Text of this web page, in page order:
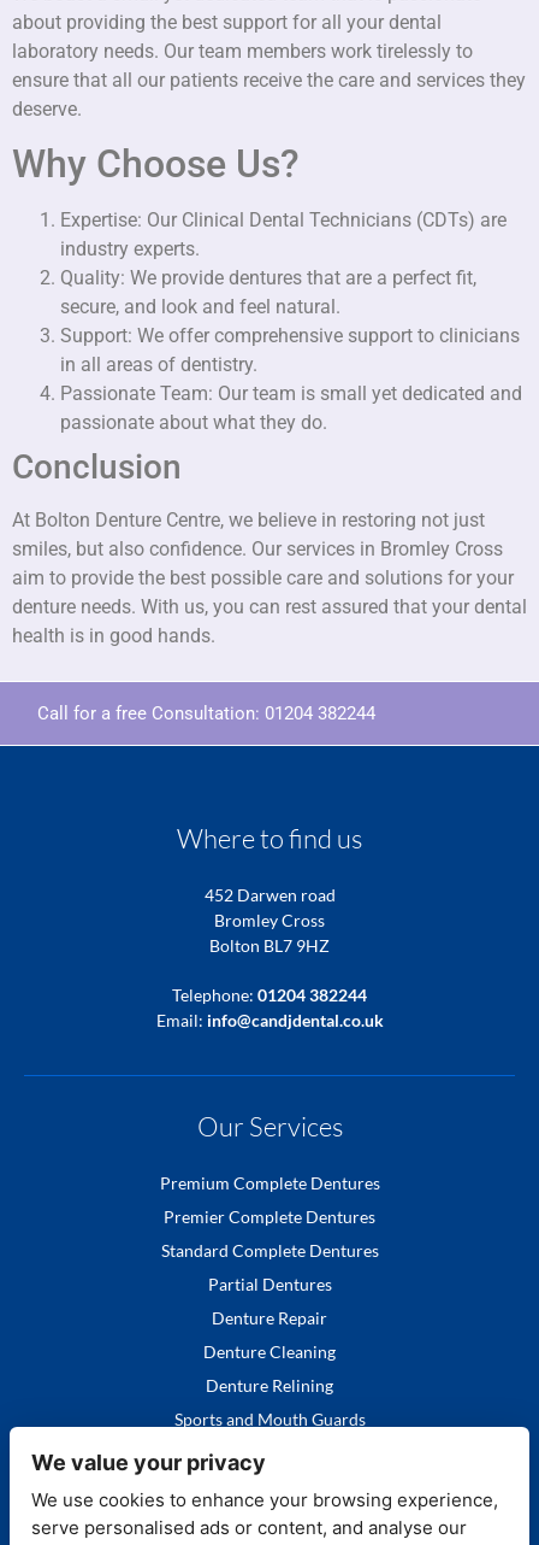
about providing the best support for all your dental
laboratory needs. Our team members work tirelessly to
ensure that all our patients receive the care and services they
deserve.
Why Choose Us?
Expertise: Our Clinical Dental Technicians (CDTs) are
industry experts.
Quality: We provide dentures that are a perfect fit,
secure, and look and feel natural.
Support: We offer comprehensive support to clinicians
in all areas of dentistry.
Passionate Team: Our team is small yet dedicated and
passionate about what they do.
Conclusion
At Bolton Denture Centre, we believe in restoring not just
smiles, but also confidence. Our services in Bromley Cross
aim to provide the best possible care and solutions for your
denture needs. With us, you can rest assured that your dental
health is in good hands.
Call for a free Consultation: 01204 382244
Where to find us
452 Darwen road
Bromley Cross
Bolton BL7 9HZ
Telephone: 01204 382244
Email: info@candjdental.co.uk
Our Services
Premium Complete Dentures
Premier Complete Dentures
Standard Complete Dentures
Partial Dentures
Denture Repair
Denture Cleaning
Denture Relining
Sports and Mouth Guards
Quick Links
We value your privacy
We use cookies to enhance your browsing experience,
serve personalised ads or content, and analyse our